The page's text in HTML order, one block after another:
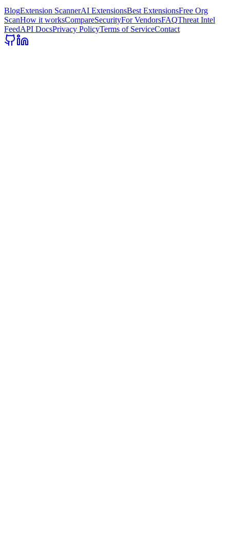
BlogExtension ScannerAI ExtensionsBest ExtensionsFree Org
ScanHow it worksCompareSecurityFor VendorsFAQThreat Intel
FeedAPI DocsPrivacy PolicyTerms of ServiceContact